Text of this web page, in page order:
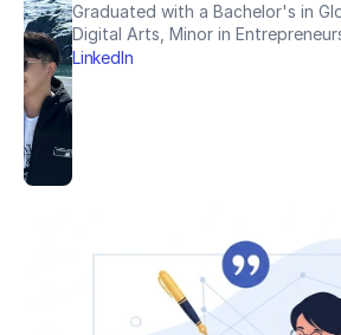
Graduated with a Bachelor's in
Digital Arts, Minor in
LinkedIn